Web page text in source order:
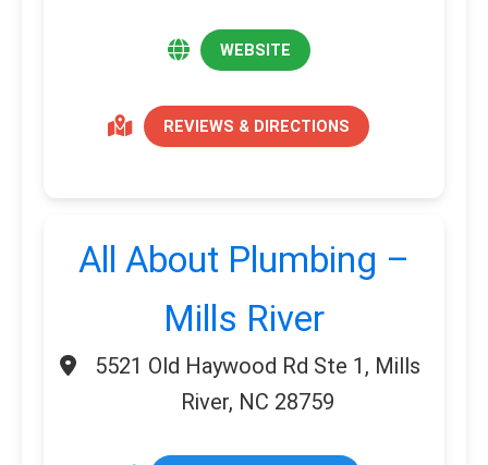
WEBSITE
REVIEWS & DIRECTIONS
All About Plumbing –
Mills River
5521 Old Haywood Rd Ste 1, Mills
River, NC 28759